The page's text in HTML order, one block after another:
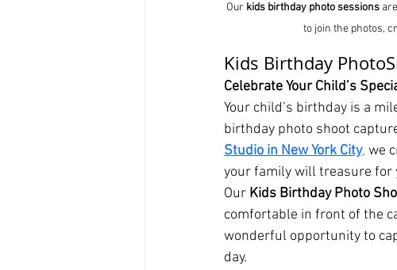
Our kids birthday photo sessions
to join the photos,
Kids Birthday
Celebrate Your Child’s
Your child’s birthday is a
birthday photo shoot
Studio in New York City, we
your family will treasure for
Our Kids Birthday Photo
comfortable in front of the
wonderful opportunity to
day.